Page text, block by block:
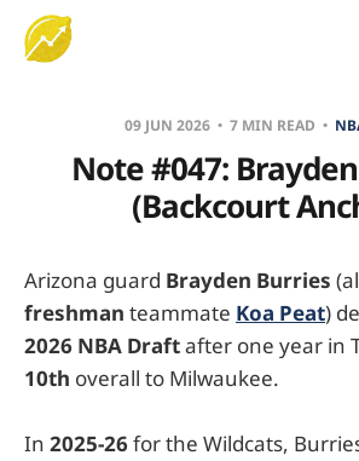
09 JUN 2026 7 MIN READ
Note #047:
(Backcourt
Arizona guard Brayden Burries
freshman teammate Koa Peat)
2026 NBA Draftafter one year in
10th overall to Milwaukee.
In 2025-26 for the Wildcats,